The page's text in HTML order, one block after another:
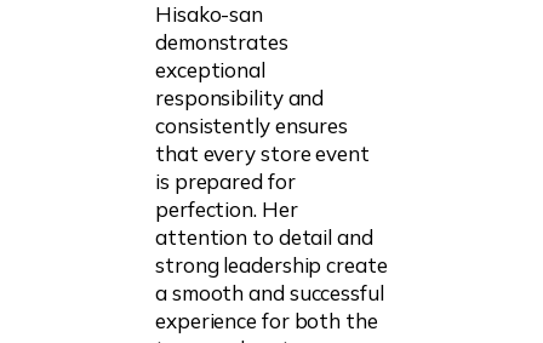
Hisako-san
demonstrates
exceptional
responsibility and
consistently ensures
that every store event
is prepared for
perfection. Her
attention to detail and
strong leadership create
a smooth and successful
experience for both the